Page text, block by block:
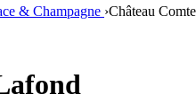
& Champagne ›Château